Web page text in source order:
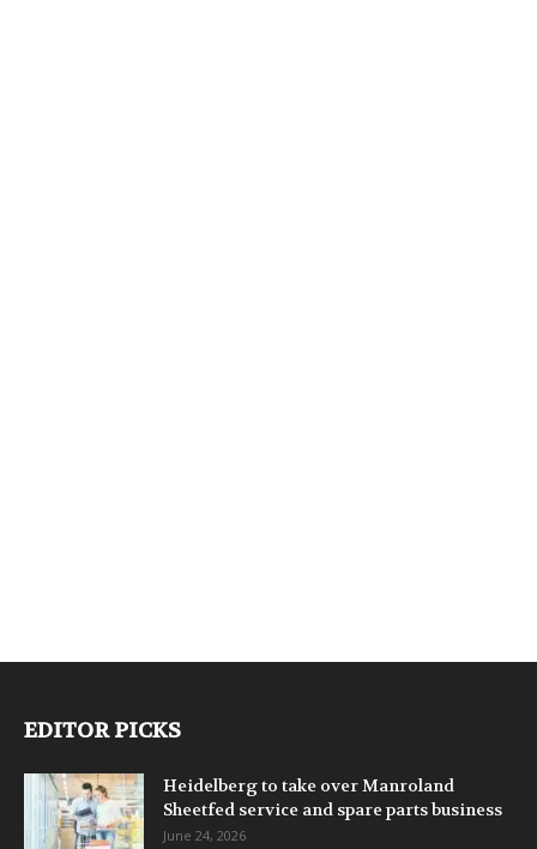
EDITOR PICKS
Heidelberg to take over Manroland
Sheetfed service and spare parts business
June 24, 2026